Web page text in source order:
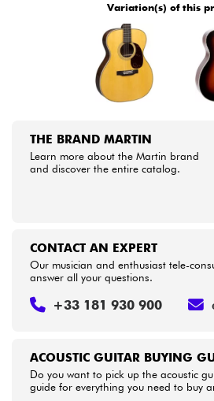
Variation(s) of this
THE BRAND MARTIN
Learn more about the Martin brand
and discover the entire catalog.
ACOUSTIC GUITAR BUYING
Do you want to pick up the acoustic
guide for everything you need to buy
CONTACT AN EXPERT
Our musician and enthusiast tele-
answer all your questions.
+33 181 930 900